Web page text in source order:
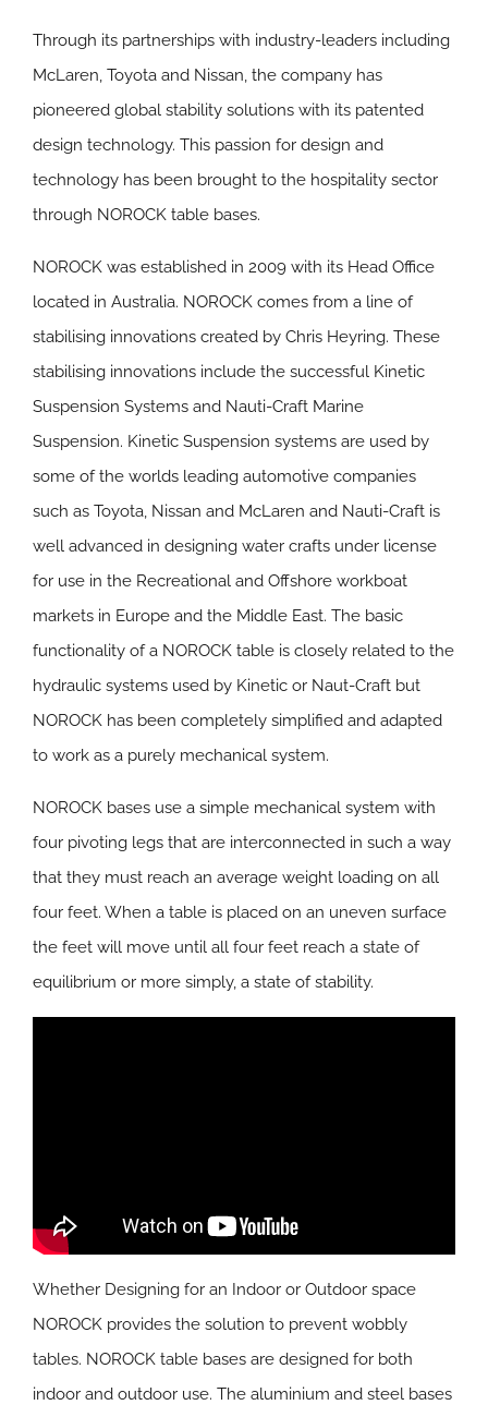
Through its partnerships with industry-leaders including
McLaren, Toyota and Nissan, the company has
pioneered global stability solutions with its patented
design technology. This passion for design and
technology has been brought to the hospitality sector
through NOROCK table bases.
NOROCK was established in 2009 with its Head Office
located in Australia. NOROCK comes from a line of
stabilising innovations created by Chris Heyring. These
stabilising innovations include the successful Kinetic
Suspension Systems and Nauti-Craft Marine
Suspension. Kinetic Suspension systems are used by
some of the worlds leading automotive companies
such as Toyota, Nissan and McLaren and Nauti-Craft is
well advanced in designing water crafts under license
for use in the Recreational and Offshore workboat
markets in Europe and the Middle East. The basic
functionality of a NOROCK table is closely related to the
hydraulic systems used by Kinetic or Naut-Craft but
NOROCK has been completely simplified and adapted
to work as a purely mechanical system.
NOROCK bases use a simple mechanical system with
four pivoting legs that are interconnected in such a way
that they must reach an average weight loading on all
four feet. When a table is placed on an uneven surface
the feet will move until all four feet reach a state of
equilibrium or more simply, a state of stability.
Whether Designing for an Indoor or Outdoor space
NOROCK provides the solution to prevent wobbly
tables. NOROCK table bases are designed for both
indoor and outdoor use. The aluminium and steel bases